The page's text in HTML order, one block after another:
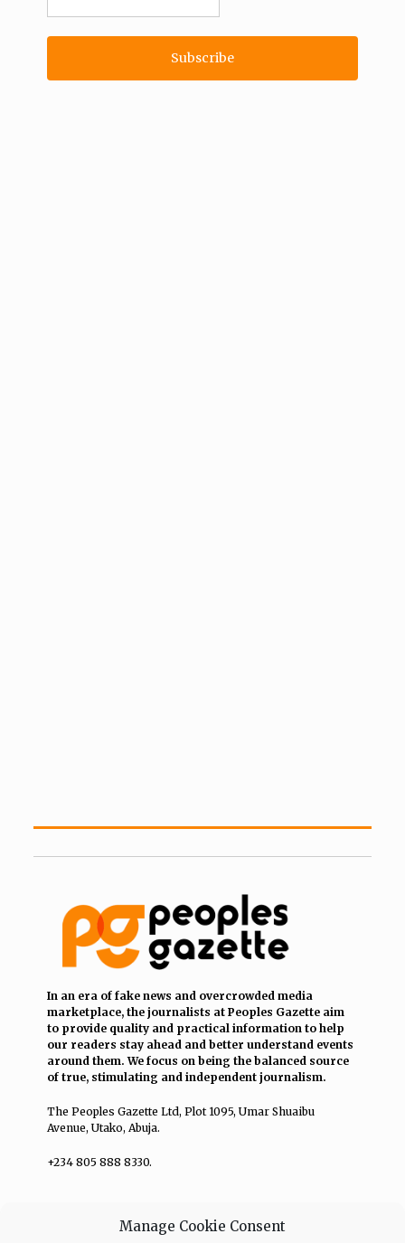
Manage Cookie Consent
In an era of fake news and overcrowded media
marketplace, the journalists at Peoples Gazette aim
to provide quality and practical information to help
our readers stay ahead and better understand events
around them. We focus on being the balanced source
of true, stimulating and independent journalism.
The Peoples Gazette Ltd, Plot 1095, Umar Shuaibu
Avenue, Utako, Abuja.
+234 805 888 8330.
QUICK LINKS FOLLOW